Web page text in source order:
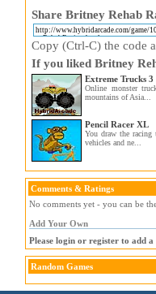
Share Britney Rehab
Copy (Ctrl-C) the code
If you liked Britney
Extreme Trucks 3
Online monster
mountains of Asia...
Pencil Racer XL
You draw the
vehicles and ne...
Comments & Ratings
No comments yet - you can be
Add Your Own
Please login or register to add a
Random Games